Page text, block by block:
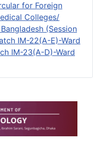
for Foreign
Colleges/
(Session
IM-22(A-E)-Ward
IM-23(A-D)-Ward